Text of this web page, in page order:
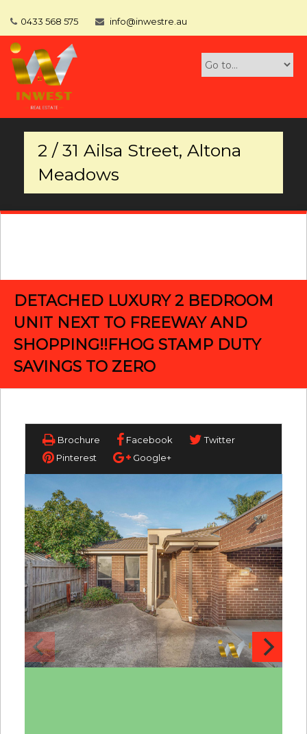
0433 568 575 info@inwestre.au
2 / 31 Ailsa Street, Altona
Meadows
DETACHED LUXURY 2 BEDROOM
UNIT NEXT TO FREEWAY AND
SHOPPING!!FHOG STAMP DUTY
SAVINGS TO ZERO
Brochure Facebook
Twitter
Pinterest
Google+